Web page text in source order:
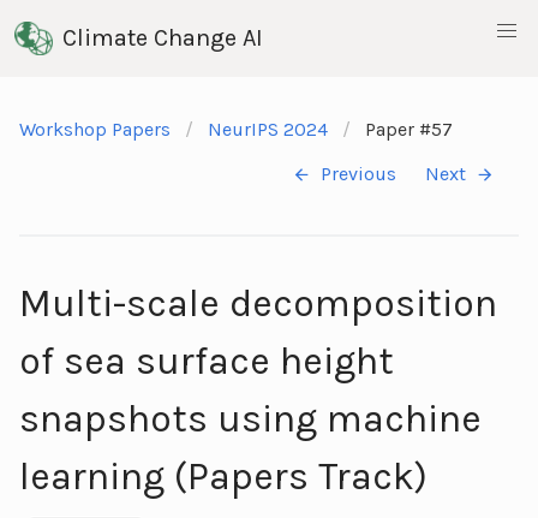
Climate Change AI
Workshop Papers NeurIPS 2024
Paper #57
Previous
Next
Multi-scale decomposition
of sea surface height
snapshots using machine
learning (Papers Track)